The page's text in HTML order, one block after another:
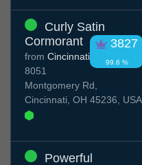
Curly Satin
Cormorant
3827
99.6 %
from Cincinnati
8051
Montgomery Rd,
Cincinnati, OH 45236, USA
Powerful